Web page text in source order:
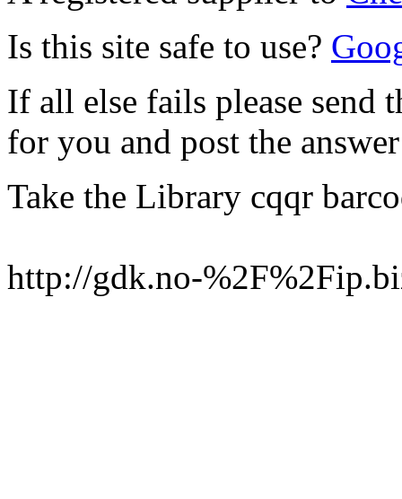
Is this site safe to use?
If all else fails please send
for you and post the
Take the Library cqqr
http://gdk.no-